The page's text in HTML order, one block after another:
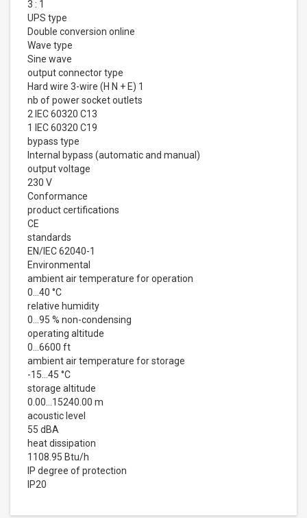
3 : 1
UPS type
Double conversion online
Wave type
Sine wave
output connector type
Hard wire 3-wire (H N + E) 1
nb of power socket outlets
2 IEC 60320 C13
1 IEC 60320 C19
bypass type
Internal bypass (automatic and manual)
output voltage
230 V
Conformance
product certifications
CE
standards
EN/IEC 62040-1
Environmental
ambient air temperature for operation
0…40 °C
relative humidity
0…95 % non-condensing
operating altitude
0...6600 ft
ambient air temperature for storage
-15…45 °C
storage altitude
0.00…15240.00 m
acoustic level
55 dBA
heat dissipation
1108.95 Btu/h
IP degree of protection
IP20